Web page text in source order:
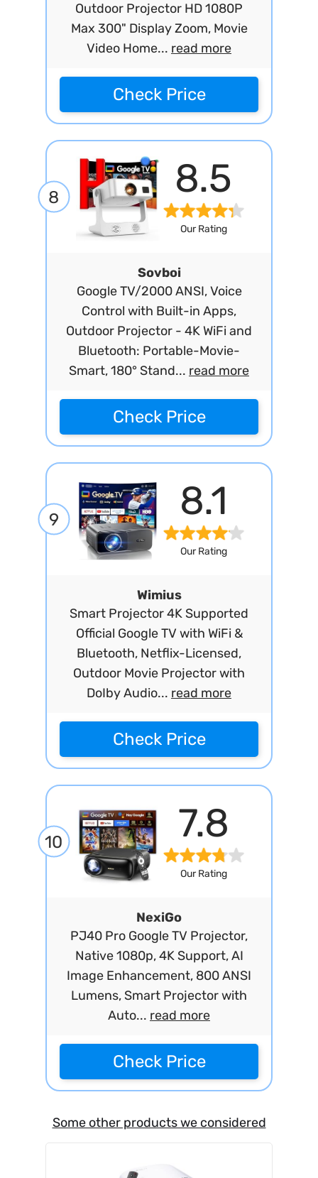
Outdoor Projector HD 1080P
Max 300" Display Zoom, Movie
Video Home... read more
Check Price
8 8.5
Our Rating
Sovboi
Google TV/2000 ANSI, Voice
Control with Built-in Apps,
Outdoor Projector - 4K WiFi and
Bluetooth: Portable-Movie-
Smart, 180° Stand... read more
Check Price
9 8.1
Our Rating
Wimius
Smart Projector 4K Supported
Official Google TV with WiFi &
Bluetooth, Netflix-Licensed,
Outdoor Movie Projector with
DoIby Audio... read more
Check Price
10 7.8
Our Rating
NexiGo
PJ40 Pro Google TV Projector,
Native 1080p, 4K Support, AI
Image Enhancement, 800 ANSI
Lumens, Smart Projector with
Auto... read more
Check Price
Some other products we considered